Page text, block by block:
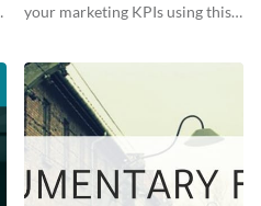
your marketing KPIs using this